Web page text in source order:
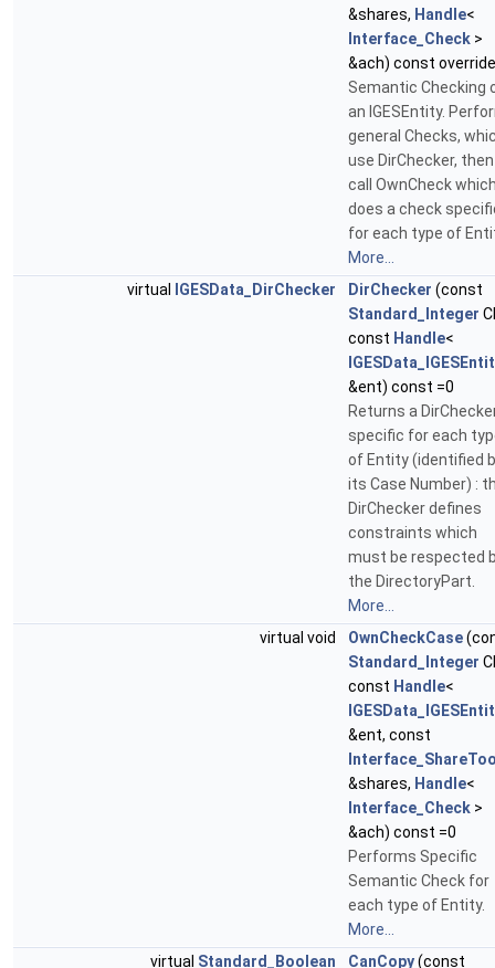
&shares, Handle<
Interface_Check >
&ach) const override
Semantic Checking
an IGESEntity.
general Checks,
use DirChecker, then
call OwnCheck
does a check
for each type of
More...
virtual
IGESData_DirChecker DirChecker (const
Standard_Integer
const Handle<
&ent) const =0
Returns a
specific for each
of Entity (identified
its Case Number) :
DirChecker defines
constraints which
must be respected
the DirectoryPart.
More...
virtual void
OwnCheckCase
Standard_Integer
const Handle<
&ent, const
&shares, Handle<
Interface_Check >
&ach) const =0
Performs Specific
Semantic Check for
each type of Entity.
More...
virtual Standard_Boolean CanCopy(const